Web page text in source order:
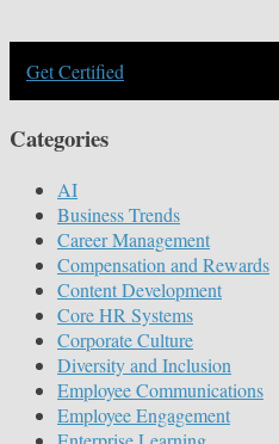
Get Certified
Categories
AI
Business Trends
Career Management
Compensation and Rewards
Content Development
Core HR Systems
Corporate Culture
Diversity and Inclusion
Employee Communications
Employee Engagement